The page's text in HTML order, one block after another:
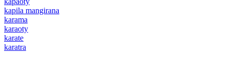
kapila mangirana
karama
karaoty
karate
karatra